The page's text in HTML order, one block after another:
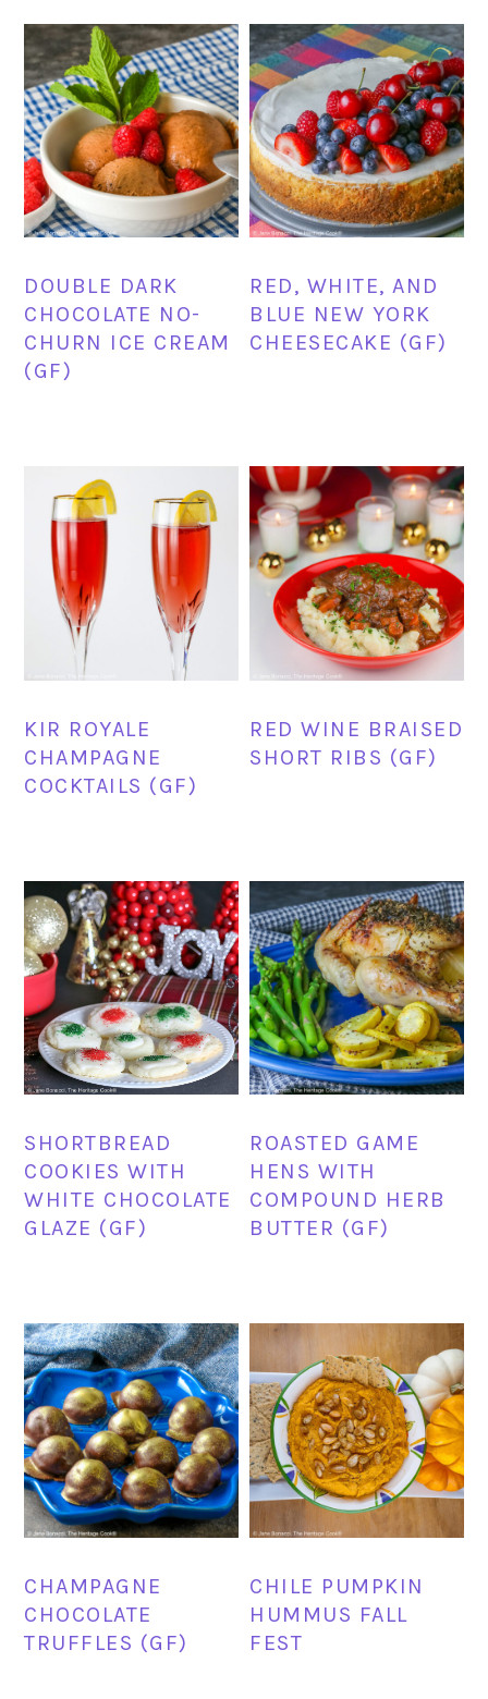
DOUBLE DARK
CHOCOLATE NO-
CHURN ICE CREAM
(GF)
RED, WHITE, AND
BLUE NEW YORK
CHEESECAKE (GF)
KIR ROYALE
CHAMPAGNE
COCKTAILS (GF)
RED WINE BRAISED
SHORT RIBS (GF)
SHORTBREAD
COOKIES WITH
WHITE CHOCOLATE
GLAZE (GF)
ROASTED GAME
HENS WITH
COMPOUND HERB
BUTTER (GF)
CHAMPAGNE
CHOCOLATE
TRUFFLES (GF)
CHILE PUMPKIN
HUMMUS FALL
FEST